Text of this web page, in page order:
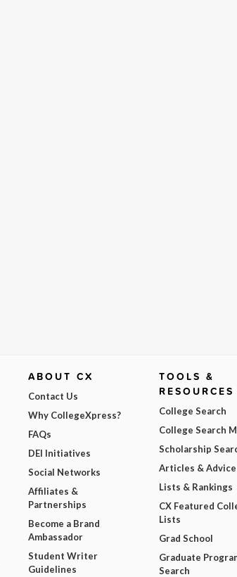
ABOUT CX
Contact Us
Why CollegeXpress?
FAQs
DEI Initiatives
Social Networks
Affiliates &
Partnerships
Become a Brand
Ambassador
Student Writer
Guidelines
TOOLS &
RESOURCES
College Search
College Search
Scholarship
Articles & Advice
Lists & Rankings
CX Featured
Lists
Grad School
Graduate
Search